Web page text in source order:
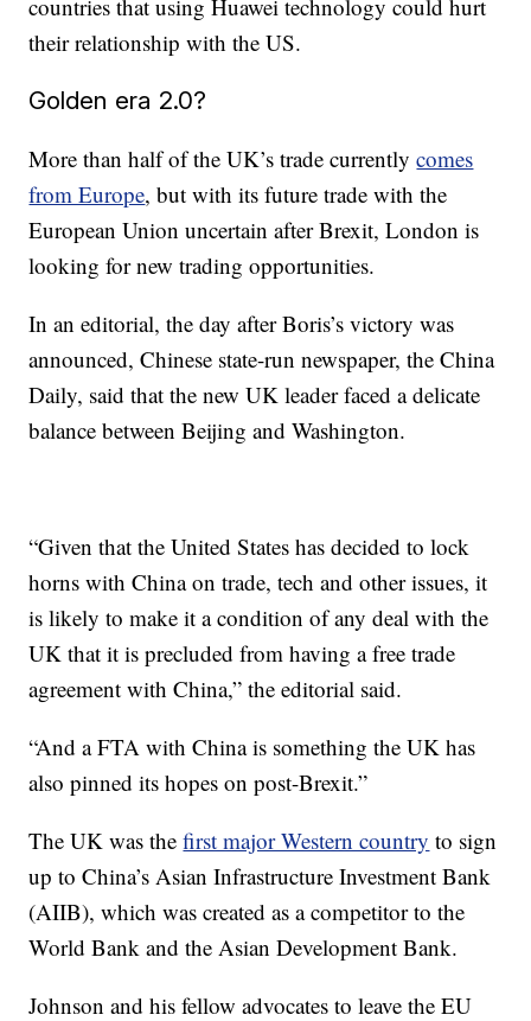
countries that using Huawei technology could hurt
their relationship with the US.
Golden era 2.0?
More than half of the UK’s trade currentlycomes
from Europe, but with its future trade with the
European Union uncertain after Brexit, London is
looking for new trading opportunities.
In an editorial, the day after Boris’s victory was
announced, Chinese state-run newspaper, the China
Daily, said that the new UK leader faced a delicate
balance between Beijing and Washington.
“Given that the United States has decided to lock
horns with China on trade, tech and other issues, it
is likely to make it a condition of any deal with the
UK that it is precluded from having a free trade
agreement with China,” the editorial said.
“And a FTA with China is something the UK has
also pinned its hopes on post-Brexit.”
The UK was thefirst major Western country to sign
up to China’s Asian Infrastructure Investment Bank
(AIIB), which was created as a competitor to the
World Bank and the Asian Development Bank.
Johnson and his fellow advocates to leave the EU